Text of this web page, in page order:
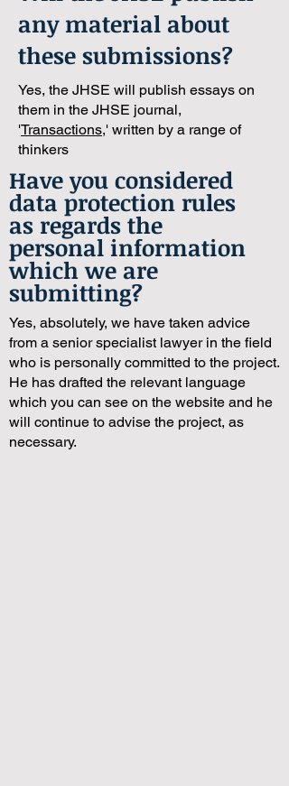
any material about
these submissions?
Yes, the JHSE will publish essays on
them in the JHSE journal,
'Transactions,' written by a range of
thinkers
Have you considered
data protection rules
as regards the
personal information
which we are
submitting?
Yes, absolutely, we have taken advice
from a senior specialist lawyer in the field
who is personally committed to the project.
He has drafted the relevant language
which you can see on the website and he
will continue to advise the project, as
necessary.